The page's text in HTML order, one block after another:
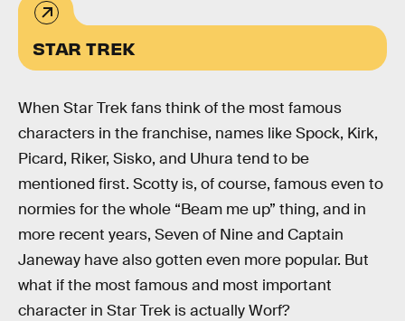
STAR TREK
When Star Trek fans think of the most famous
characters in the franchise, names like Spock, Kirk,
Picard, Riker, Sisko, and Uhura tend to be
mentioned first. Scotty is, of course, famous even to
normies for the whole “Beam me up” thing, and in
more recent years, Seven of Nine and Captain
Janeway have also gotten even more popular. But
what if the most famous and most important
character in Star Trek is actually Worf?